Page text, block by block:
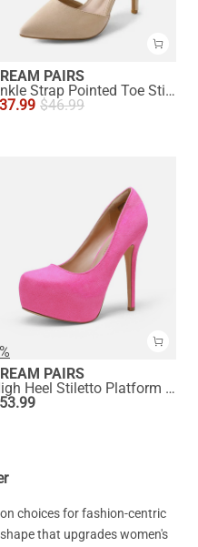
PAIRS
Ankle Strap Pointed Toe Stiletto Heels Pumps
37.99 $46.99
PAIRS
High Heel Stiletto Platform Pumps
53.99
choices for fashion-centric
that upgrades women's